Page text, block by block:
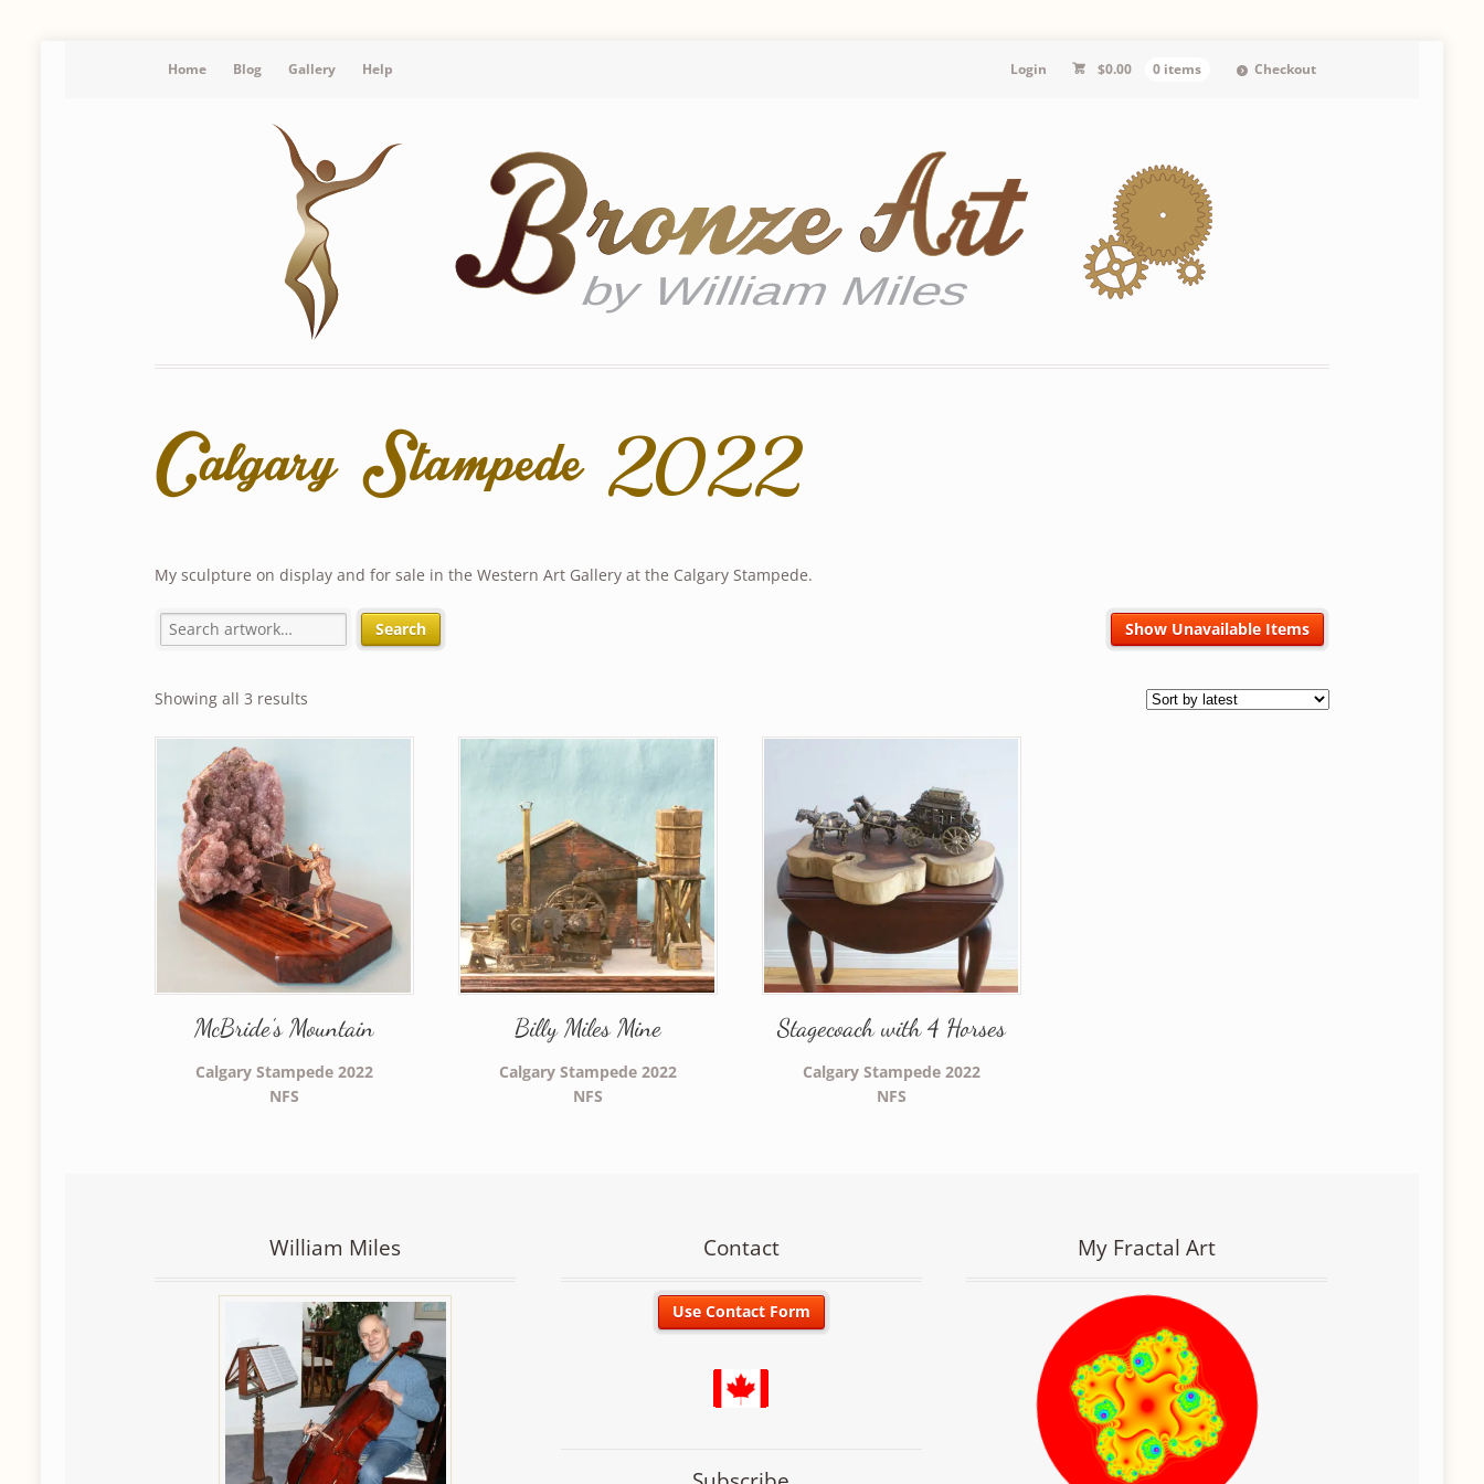
Home Blog Gallery Help Login $0.00 0 items Checkout
Calgary Stampede 2022
My sculpture on display and for sale in the Western Art Gallery at the Calgary Stampede.
Search Show Unavailable Items
Showing all 3 results
latest
McBride’s Mountain
Calgary Stampede 2022
NFS
Billy Miles Mine
Calgary Stampede 2022
NFS
Stagecoach with 4 Horses
Calgary Stampede 2022
NFS
William Miles Contact My Fractal Art